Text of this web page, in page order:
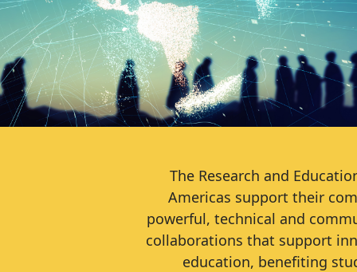
The Research and
Americas support their
powerful, technical and
collaborations that support
education, benefiting